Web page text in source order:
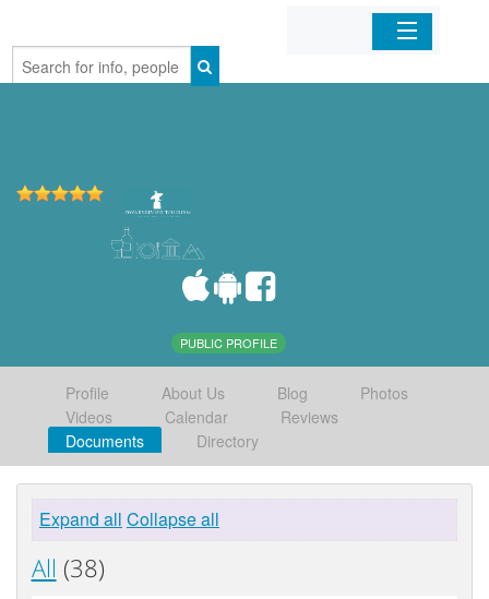
Home
PUBLIC PROFILE
Profile About Us Blog
Photos
Videos
Calendar
Reviews
Documents
Directory
Expand all Collapse all
All (38)